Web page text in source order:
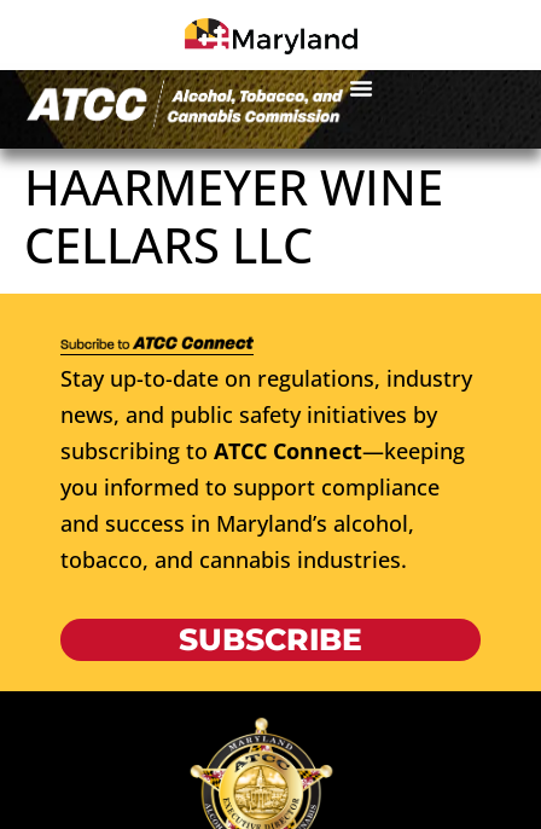
HAARMEYER WINE
CELLARS LLC
Stay up-to-date on regulations, industry
news, and public safety initiatives by
subscribing to ATCC Connect—keeping
you informed to support compliance
and success in Maryland’s alcohol,
tobacco, and cannabis industries.
SUBSCRIBE